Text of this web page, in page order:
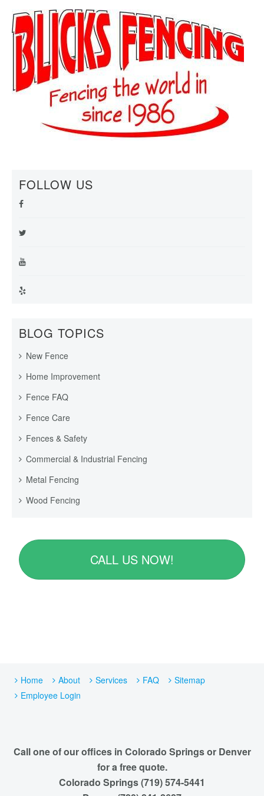
FOLLOW US
BLOG TOPICS
New Fence
Home Improvement
Fence FAQ
Fence Care
Fences & Safety
Commercial & Industrial Fencing
Metal Fencing
Wood Fencing
CALL US NOW!
Home About Services FAQ
Sitemap
Employee Login
Call one of our offices in Colorado Springs or Denver
for a free quote.
Colorado Springs (719) 574-5441